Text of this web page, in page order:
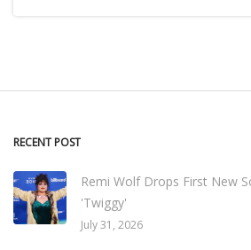
RECENT POST
Remi Wolf Drops First New
'Twiggy'
July 31, 2026